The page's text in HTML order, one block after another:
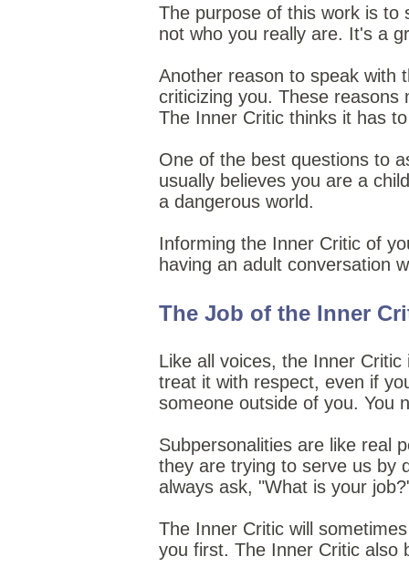
The purpose of this work is
not who you really are. It's a
Another reason to speak with
criticizing you. These reasons
The Inner Critic thinks it has
One of the best questions to
usually believes you are a
a dangerous world.
Informing the Inner Critic of
having an adult conversation
The Job of the Inner
Like all voices, the Inner
treat it with respect, even if
someone outside of you. You
Subpersonalities are like real
they are trying to serve us by
always ask, "What is your
The Inner Critic will
you first. The Inner Critic also